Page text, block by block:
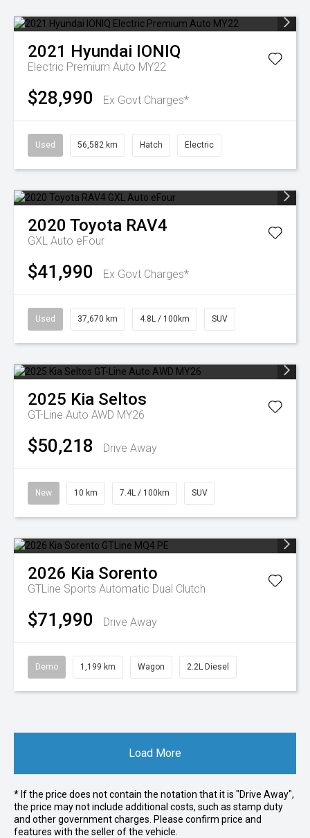
2021 Hyundai IONIQ
Electric Premium Auto MY22
$28,990 Ex Govt Charges*
Used 56,582 km Hatch Electric
2020 Toyota RAV4
GXL Auto eFour
$41,990 Ex Govt Charges*
Used 37,670 km 4.8L / 100km SUV
2025 Kia Seltos
GT-Line Auto AWD MY26
$50,218 Drive Away
New 10 km 7.4L / 100km SUV
2026 Kia Sorento
GTLine Sports Automatic Dual Clutch
$71,990 Drive Away
Demo 1,199 km Wagon 2.2L Diesel
Load More
* If the price does not contain the notation that it is "Drive Away",
the price may not include additional costs, such as stamp duty
and other government charges. Please confirm price and
features with the seller of the vehicle.